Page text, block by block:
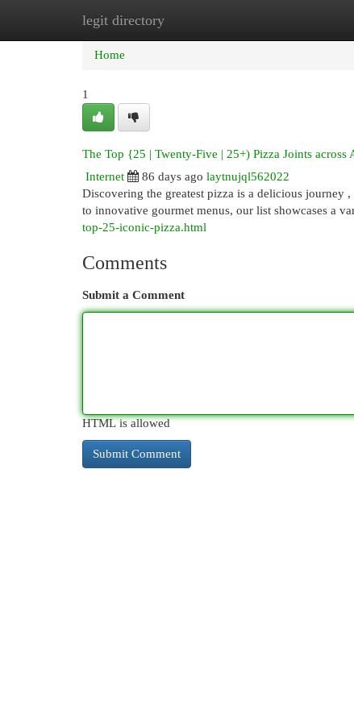
legit directory
Home New Site Listings
Home
1
The Top {25 | Twenty-Five | 25+) Pizza Joints across
Internet
86 days ago laytnujql562022
Discovering the greatest pizza is a delicious journey
to innovative gourmet menus, our list showcases a
top-25-iconic-pizza.html
Comments
Submit a Comment
HTML is allowed